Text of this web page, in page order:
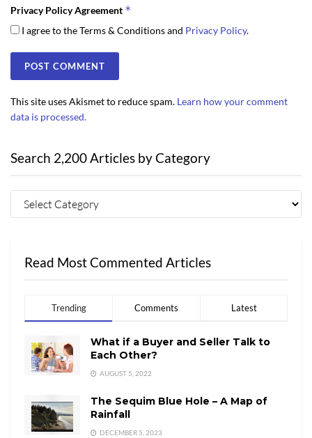
Privacy Policy Agreement *
I agree to the Terms & Conditions and Privacy Policy.
This site uses Akismet to reduce spam. Learn how your comment
data is processed.
Search 2,200 Articles by Category
Read Most Commented Articles
Trending Comments Latest
What if a Buyer and Seller Talk to
Each Other?
AUGUST 5, 2022
The Sequim Blue Hole – A Map of
Rainfall
DECEMBER 5, 2023